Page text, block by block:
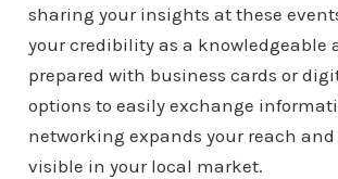
sharing your insights at these
your credibility as a knowledgeable
prepared with business cards or
options to easily exchange
networking expands your reach and
visible in your local market.